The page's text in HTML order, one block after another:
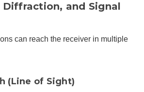
and Signal
can reach the receiver in multiple
(Line of Sight)